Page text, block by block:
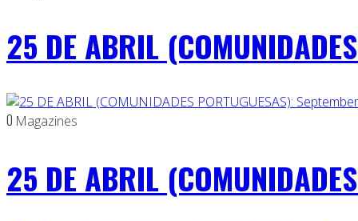
25 DE ABRIL
0 Magazines
25 DE ABRIL